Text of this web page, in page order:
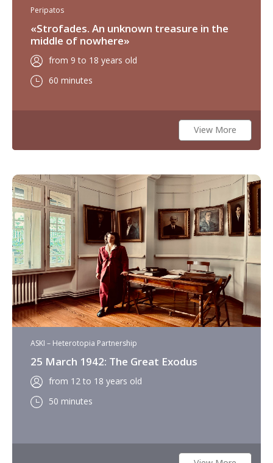
Peripatos
«Strofades. An unknown treasure in the
middle of nowhere»
from 9 to 18 years old
60 minutes
View More
ASKI – Heterotopia Partnership
25 March 1942: The Great Exodus
from 12 to 18 years old
50 minutes